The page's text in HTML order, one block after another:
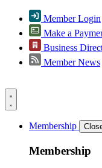
Member Login
Make a
Business
Member News
Membership
Membership